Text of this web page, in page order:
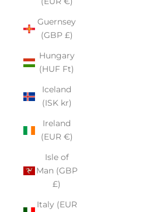
Guernsey
(GBP £)
Hungary
(HUF Ft)
Iceland
(ISK kr)
Ireland
(EUR €)
Isle of
Man (GBP
£)
Italy (EUR